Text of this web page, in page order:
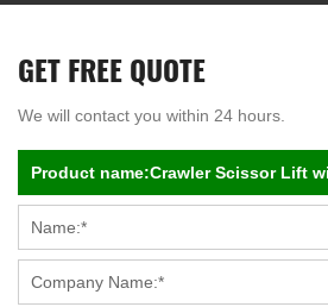
GET FREE QUOTE
We will contact you within 24 hours.